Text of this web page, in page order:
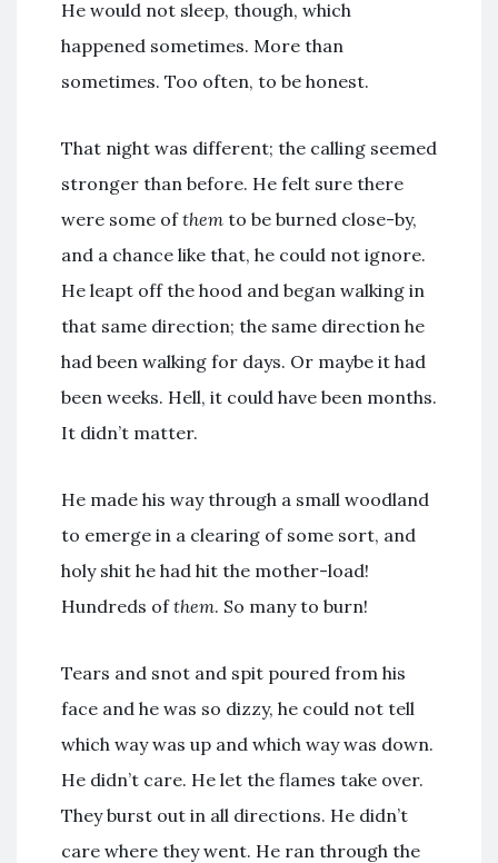
He would not sleep, though, which
happened sometimes. More than
sometimes. Too often, to be honest.
That night was different; the calling seemed
stronger than before. He felt sure there
were some ofthem to be burned close-by,
and a chance like that, he could not ignore.
He leapt off the hood and began walking in
that same direction; the same direction he
had been walking for days. Or maybe it had
been weeks. Hell, it could have been months.
It didn’t matter.
He made his way through a small woodland
to emerge in a clearing of some sort, and
holy shit he had hit the mother-load!
Hundreds ofthem. So many to burn!
Tears and snot and spit poured from his
face and he was so dizzy, he could not tell
which way was up and which way was down.
He didn’t care. He let the flames take over.
They burst out in all directions. He didn’t
care where they went. He ran through the